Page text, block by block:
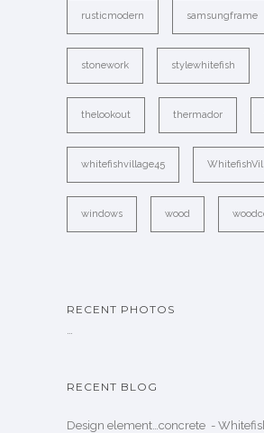
rusticmodern samsungframe
stonework stylewhitefish
thelookout thermador
whitefishvillage45
windows wood
RECENT PHOTOS
…
RECENT BLOG
Design element…concrete ️ -